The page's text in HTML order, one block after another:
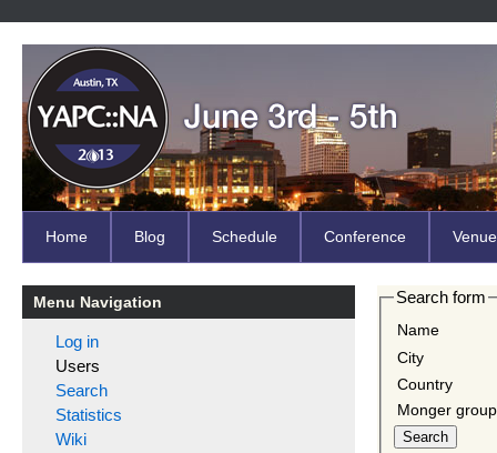
Home Blog Schedule Conference
Search form
Name
City
Country
Monger group
Menu Navigation
Log in
Users
Search
Statistics
Wiki